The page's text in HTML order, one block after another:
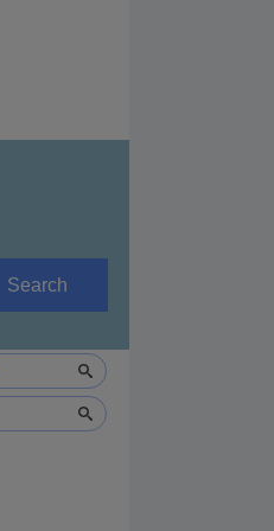
Search